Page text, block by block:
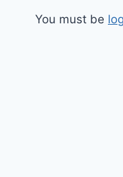
You must be